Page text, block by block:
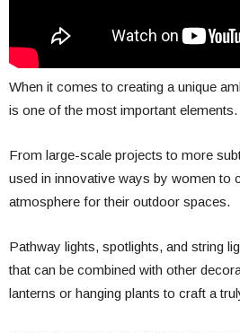
When it comes to creating a unique
is one of the most important elements.
From large-scale projects to more
used in innovative ways by women to
atmosphere for their outdoor spaces.
Pathway lights, spotlights, and string
that can be combined with other
lanterns or hanging plants to craft a